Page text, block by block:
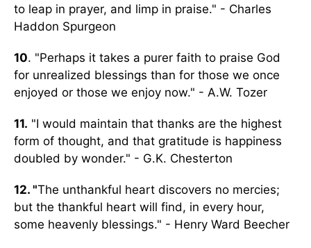
to leap in prayer, and limp in praise." - Charles
Haddon Spurgeon
10. "Perhaps it takes a purer faith to praise God
for unrealized blessings than for those we once
enjoyed or those we enjoy now." - A.W. Tozer
11. "I would maintain that thanks are the highest
form of thought, and that gratitude is happiness
doubled by wonder." - G.K. Chesterton
12. "The unthankful heart discovers no mercies;
but the thankful heart will find, in every hour,
some heavenly blessings." - Henry Ward Beecher